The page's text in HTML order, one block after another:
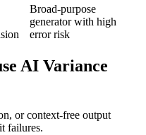
Broad-purpose
generator with high
error risk
AI Variance
or context-free output
failures.